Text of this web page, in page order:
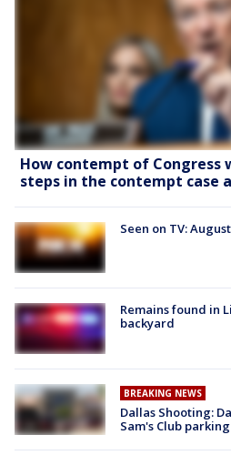
How contempt of Congress
steps in the contempt case
Seen on TV:
Remains found in
backyard
BREAKING NEWS
Dallas Shooting:
Sam's Club